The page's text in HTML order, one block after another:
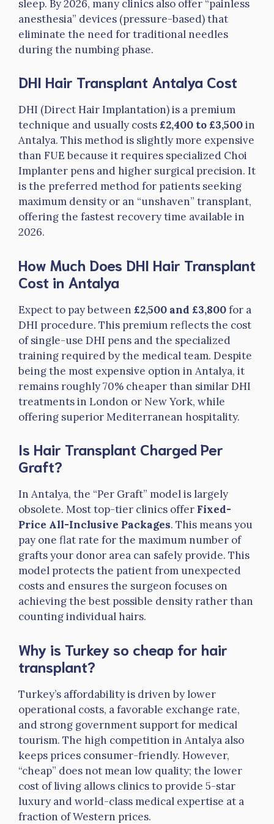
sleep. By 2026, many clinics also offer “painless
anesthesia” devices (pressure-based) that
eliminate the need for traditional needles
during the numbing phase.
DHI Hair Transplant Antalya Cost
DHI (Direct Hair Implantation) is a premium
technique and usually costs £2,400 to £3,500in
Antalya. This method is slightly more expensive
than FUE because it requires specialized Choi
Implanter pens and higher surgical precision. It
is the preferred method for patients seeking
maximum density or an “unshaven” transplant,
offering the fastest recovery time available in
2026.
How Much Does DHI Hair Transplant
Cost in Antalya
Expect to pay between £2,500 and £3,800for a
DHI procedure. This premium reflects the cost
of single-use DHI pens and the specialized
training required by the medical team. Despite
being the most expensive option in Antalya, it
remains roughly 70% cheaper than similar DHI
treatments in London or New York, while
offering superior Mediterranean hospitality.
Is Hair Transplant Charged Per
Graft?
In Antalya, the “Per Graft” model is largely
obsolete. Most top-tier clinics offer Fixed-
Price All-Inclusive Packages. This means you
pay one flat rate for the maximum number of
grafts your donor area can safely provide. This
model protects the patient from unexpected
costs and ensures the surgeon focuses on
achieving the best possible density rather than
counting individual hairs.
Why is Turkey so cheap for hair
transplant?
Turkey’s affordability is driven by lower
operational costs, a favorable exchange rate,
and strong government support for medical
tourism. The high competition in Antalya also
keeps prices consumer-friendly. However,
“cheap” does not mean low quality; the lower
cost of living allows clinics to provide 5-star
luxury and world-class medical expertise at a
fraction of Western prices.